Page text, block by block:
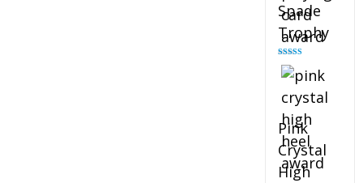
Spade
Trophy
Rated
out of 5
Pink
Crystal
High